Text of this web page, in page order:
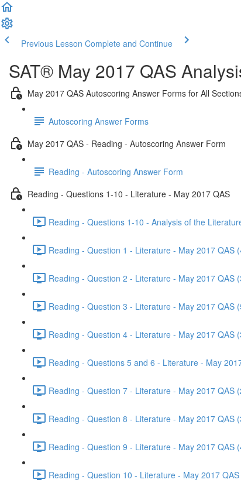
Previous Lesson Complete and Continue
SAT® May 2017 QAS
May 2017 QAS Autoscoring Answer Forms for All
Autoscoring Answer Forms
May 2017 QAS - Reading - Autoscoring Answer Form
Reading - Autoscoring Answer Form
Reading - Questions 1-10 - Literature - May 2017 QAS
Reading - Questions 1-10 - Analysis of the
Reading - Question 1 - Literature - May 2017 QAS
Reading - Question 2 - Literature - May 2017 QAS
Reading - Question 3 - Literature - May 2017 QAS
Reading - Question 4 - Literature - May 2017 QAS
Reading - Questions 5 and 6 - Literature - May
Reading - Question 7 - Literature - May 2017 QAS
Reading - Question 8 - Literature - May 2017 QAS
Reading - Question 9 - Literature - May 2017 QAS
Reading - Question 10 - Literature - May 2017